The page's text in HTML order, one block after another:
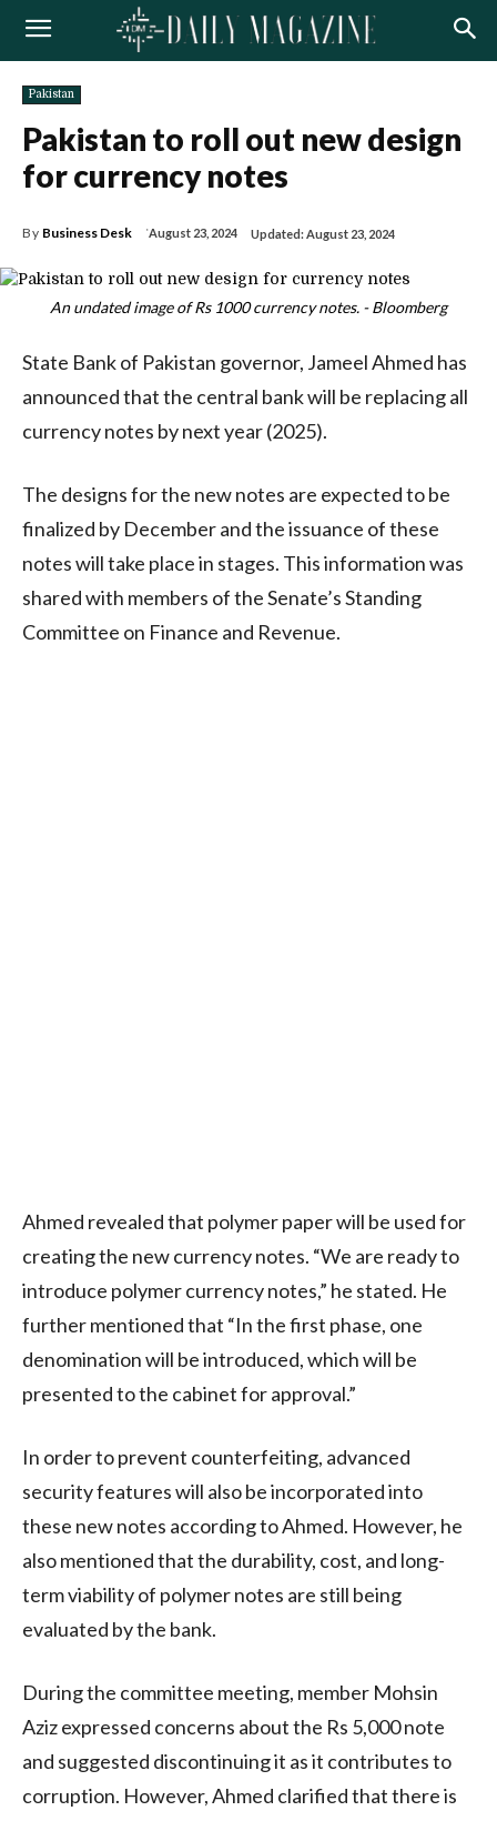
Pakistan
Pakistan to roll out new design
for currency notes
By Business Desk August 23, 2024 Updated:August 23, 2024
An undated image of Rs 1000 currency notes. - Bloomberg
State Bank of Pakistan governor, Jameel Ahmed has
announced that the central bank will be replacing all
currency notes by next year (2025).
The designs for the new notes are expected to be
finalized by December and the issuance of these
notes will take place in stages. This information was
shared with members of the Senate’s Standing
Committee on Finance and Revenue.
Ahmed revealed that polymer paper will be used for
creating the new currency notes. “We are ready to
introduce polymer currency notes,” he stated. He
further mentioned that “In the first phase, one
denomination will be introduced, which will be
presented to the cabinet for approval.”
In order to prevent counterfeiting, advanced
security features will also be incorporated into
these new notes according to Ahmed. However, he
also mentioned that the durability, cost, and long-
term viability of polymer notes are still being
evaluated by the bank.
During the committee meeting, member Mohsin
Aziz expressed concerns about the Rs 5,000 note
and suggested discontinuing it as it contributes to
corruption. However, Ahmed clarified that there is